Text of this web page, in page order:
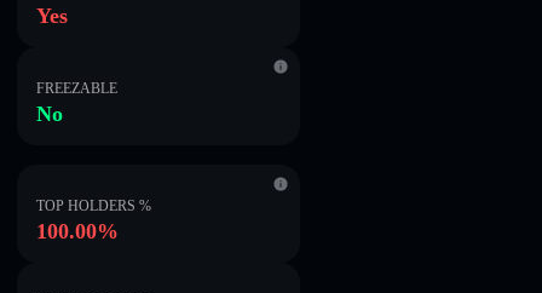
Yes
FREEZABLE
No
TOP HOLDERS %
100.00%